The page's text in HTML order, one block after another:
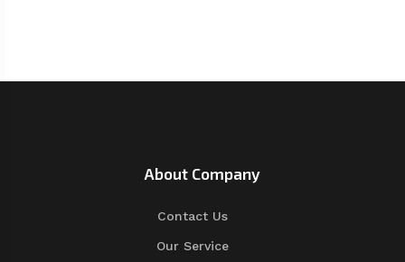
About Company
Contact Us
Our Service